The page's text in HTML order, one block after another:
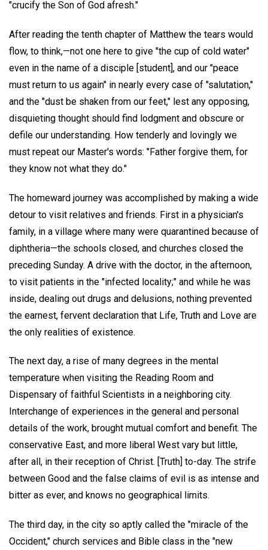
"crucify the Son of God afresh."
After reading the tenth chapter of Matthew the tears would
flow, to think,—not one here to give "the cup of cold water"
even in the name of a disciple [student], and our "peace
must return to us again" in nearly every case of "salutation,"
and the "dust be shaken from our feet," lest any opposing,
disquieting thought should find lodgment and obscure or
defile our understanding. How tenderly and lovingly we
must repeat our Master's words: "Father forgive them, for
they know not what they do."
The homeward journey was accomplished by making a wide
detour to visit relatives and friends. First in a physician's
family, in a village where many were quarantined because of
diphtheria—the schools closed, and churches closed the
preceding Sunday. A drive with the doctor, in the afternoon,
to visit patients in the "infected locality;" and while he was
inside, dealing out drugs and delusions, nothing prevented
the earnest, fervent declaration that Life, Truth and Love are
the only realities of existence.
The next day, a rise of many degrees in the mental
temperature when visiting the Reading Room and
Dispensary of faithful Scientists in a neighboring city.
Interchange of experiences in the general and personal
details of the work, brought mutual comfort and benefit. The
conservative East, and more liberal West vary but little,
after all, in their reception of Christ. [Truth] to-day. The strife
between Good and the false claims of evil is as intense and
bitter as ever, and knows no geographical limits.
The third day, in the city so aptly called the "miracle of the
Occident," church services and Bible class in the "new